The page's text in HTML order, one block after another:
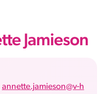
Jamieson
annette.jamieson@v-h